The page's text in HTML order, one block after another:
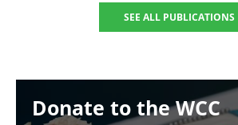
SEE ALL PUBLICATIONS
Donate to the WCC